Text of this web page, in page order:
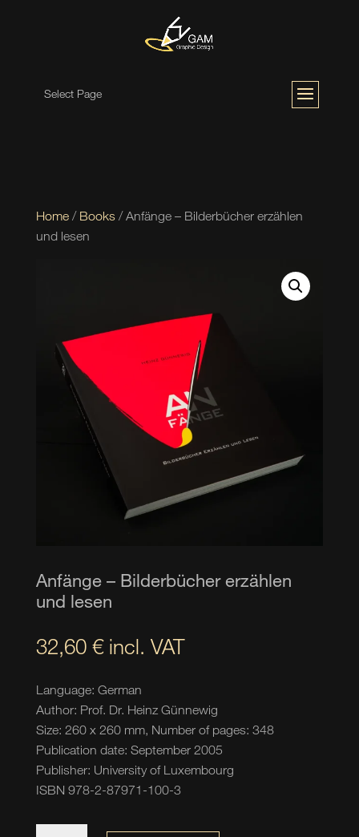
Select Page
Home/ Books/ Anfänge – Bilderbücher erzählen
und lesen
Anfänge – Bilderbücher erzählen
und lesen
32,60 € incl. VAT
Language: German
Author: Prof. Dr. Heinz Günnewig
Size: 260 x 260 mm, Number of pages: 348
Publication date: September 2005
Publisher: University of Luxembourg
ISBN 978-2-87971-100-3